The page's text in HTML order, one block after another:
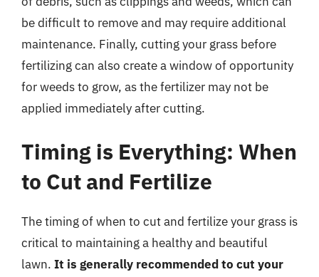
be difficult to remove and may require additional
maintenance. Finally, cutting your grass before
fertilizing can also create a window of opportunity
for weeds to grow, as the fertilizer may not be
applied immediately after cutting.
Timing is Everything: When
to Cut and Fertilize
The timing of when to cut and fertilize your grass is
critical to maintaining a healthy and beautiful
lawn. It is generally recommended to cut your